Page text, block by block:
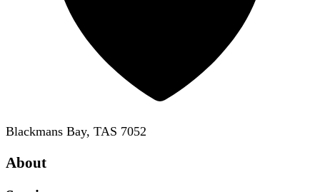
Blackmans Bay, TAS 7052
About